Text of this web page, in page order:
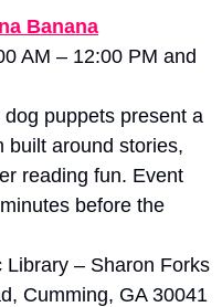
Banana
AM – 12:00 PM and
puppets present a
built around stories,
reading fun. Event
before the
– Sharon Forks
Cumming, GA 30041